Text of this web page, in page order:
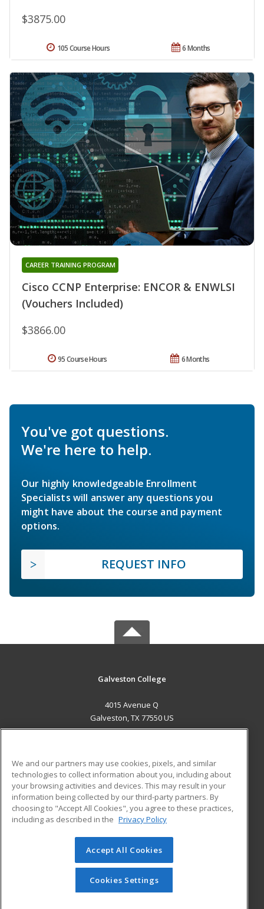
$3875.00
6 Months
105 Course Hours
Cisco CCNP Enterprise: ENCOR & ENWLSI
(Vouchers Included)
CAREER TRAINING PROGRAM
$3866.00
6 Months
95 Course Hours
You've got questions.
We're here to help.
Our highly knowledgeable Enrollment
Specialists will answer any questions you
might have about the course and payment
options.
REQUEST INFO
Galveston College
4015 Avenue Q
Galveston, TX 77550 US
ADDITIONAL RESOURCES
Military
Financial Assistance
Help
Student Blog
© 2026 ed2go, a division of Cengage Learning. All rights
reserved. The material on this site cannot be reproduced or
redistributed unless you have obtained prior written
permission from Cengage Learning.Privacy Policy
We and our partners may use cookies, pixels, and similar
technologies to collect information about you, including about
your browsing activities and devices. This may result in your
information being collected by our third-party partners. By
choosing to "Accept All Cookies", you agree to these practices,
including as described in the Privacy Policy
Accept All Cookies
Cookies Settings